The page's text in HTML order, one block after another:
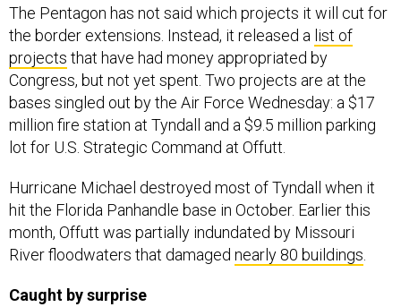
The Pentagon has not said which projects it will cut for
the border extensions. Instead, it released a list of
projects that have had money appropriated by
Congress, but not yet spent. Two projects are at the
bases singled out by the Air Force Wednesday: a $17
million fire station at Tyndall and a $9.5 million parking
lot for U.S. Strategic Command at Offutt.
Hurricane Michael destroyed most of Tyndall when it
hit the Florida Panhandle base in October. Earlier this
month, Offutt was partially indundated by Missouri
River floodwaters that damaged nearly 80 buildings
Caught by surprise